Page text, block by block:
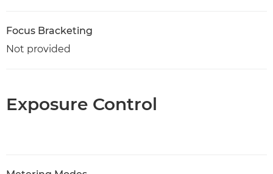
Focus Bracketing
Not provided
Exposure Control